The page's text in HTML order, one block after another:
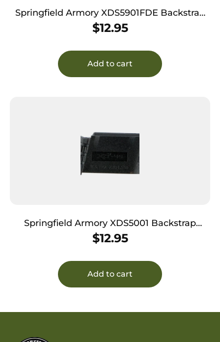
Springfield Armory XDS5901FDE Backstrap
Finish & 1 Piece Design for 9mm Luger
Springfield XD-S with #1 Backstrap
$12.95
Add to cart
Springfield Armory XDS5001 Backstrap
1 Piece Design for 45 ACP Springfield Armory
XD-S with #1 Backstrap & 3.30″-4″ Barrel
$12.95
Add to cart